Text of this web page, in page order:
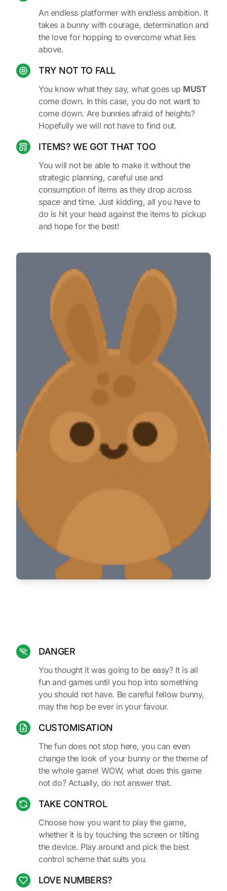
An endless platformer with endless ambition. It
takes a bunny with courage, determination and
the love for hopping to overcome what lies
above.
TRY NOT TO FALL
You know what they say, what goes up MUST
come down. In this case, you do not want to
come down. Are bunnies afraid of heights?
Hopefully we will not have to find out.
ITEMS? WE GOT THAT TOO
You will not be able to make it without the
strategic planning, careful use and
consumption of items as they drop across
space and time. Just kidding, all you have to
do is hit your head against the items to pickup
and hope for the best!
DANGER
You thought it was going to be easy? It is all
fun and games until you hop into something
you should not have. Be careful fellow bunny,
may the hop be ever in your favour.
CUSTOMISATION
The fun does not stop here, you can even
change the look of your bunny or the theme of
the whole game! WOW, what does this game
not do? Actually, do not answer that.
TAKE CONTROL
Choose how you want to play the game,
whether it is by touching the screen or tilting
the device. Play around and pick the best
control scheme that suits you.
LOVE NUMBERS?